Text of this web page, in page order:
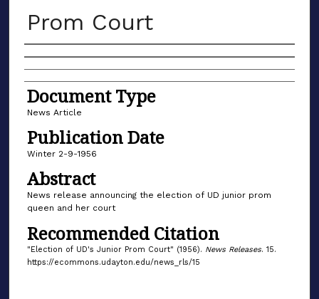
Prom Court
Authors
Document Type
News Article
Publication Date
Winter 2-9-1956
Abstract
News release announcing the election of UD junior prom
queen and her court
Recommended Citation
"Election of UD's Junior Prom Court" (1956). News Releases. 15.
https://ecommons.udayton.edu/news_rls/15